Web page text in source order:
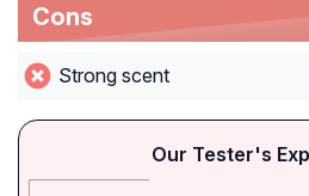
Cons
Strong scent
Our Tester's